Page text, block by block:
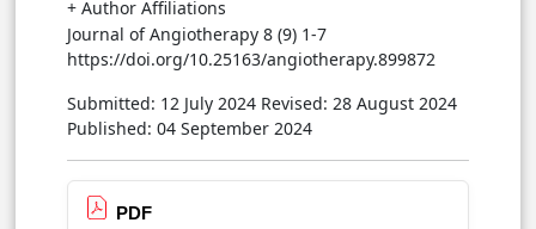
+ Author Affiliations
Journal of Angiotherapy 8 (9) 1-7
https://doi.org/10.25163/angiotherapy.899872
Submitted: 12 July 2024 Revised: 28 August 2024
Published: 04 September 2024
PDF